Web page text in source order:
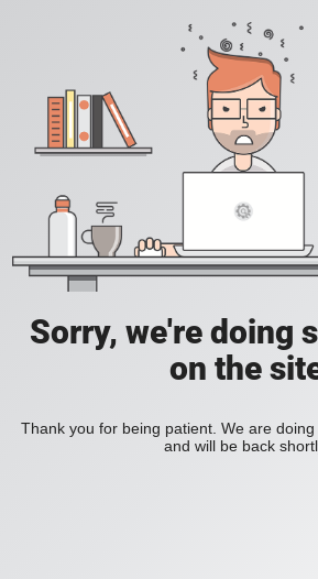
Sorry, we're doing
on the
Thank you for being patient. We are
and will be back